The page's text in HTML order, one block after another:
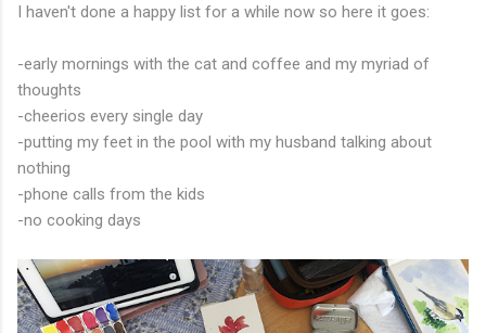
I haven't done a happy list for a while now so here it goes:
-early mornings with the cat and coffee and my myriad of
thoughts
-cheerios every single day
-putting my feet in the pool with my husband talking about
nothing
-phone calls from the kids
-no cooking days